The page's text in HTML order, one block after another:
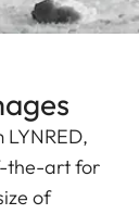
the-art for
of